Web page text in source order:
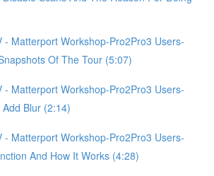
- Matterport Workshop-Pro2Pro3 Users-
Of The Tour (5:07)
- Matterport Workshop-Pro2Pro3 Users-
Blur (2:14)
- Matterport Workshop-Pro2Pro3 Users-
And How It Works (4:28)